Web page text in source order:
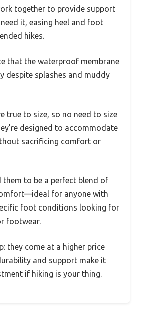
together to provide support
it, easing heel and foot
hikes.
that the waterproof membrane
despite splashes and muddy
true to size, so no need to size
designed to accommodate
sacrificing comfort or
them to be a perfect blend of
for anyone with
foot conditions looking for
footwear.
they come at a higher price
and support make it
if hiking is your thing.